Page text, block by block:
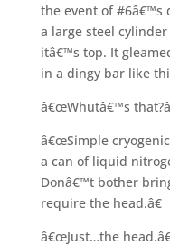
the event of #6â€™s
a large steel
itâ€™s top. It
in a dingy bar like
â€œWhutâ€™s
â€œSimple
a can of liquid
Donâ€™t bother
require the head.â€
â€œJust…the